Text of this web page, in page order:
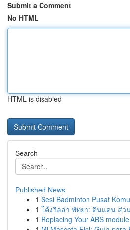
Submit a Comment
No HTML
HTML is disabled
Search
Published News
1 Sesi Badminton Pusat
1 โค้งวิลล่า พัทยา: ดินแดน ส่ว
1 Replacing Your ABS